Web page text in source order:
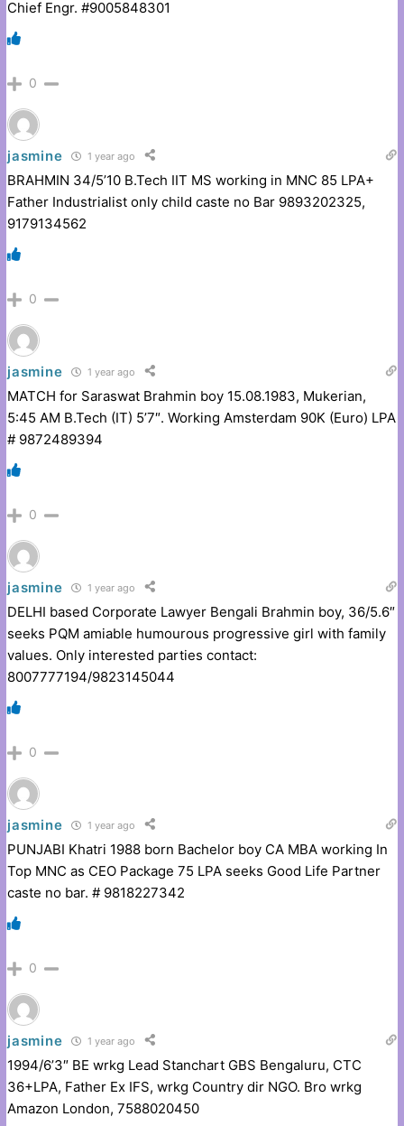
Chief Engr. #9005848301
0
jasmine 1 year ago
BRAHMIN 34/5’10 B.Tech IIT MS working in MNC 85 LPA+
Father Industrialist only child caste no Bar 9893202325,
9179134562
0
jasmine 1 year ago
MATCH for Saraswat Brahmin boy 15.08.1983, Mukerian,
5:45 AM B.Tech (IT) 5’7″. Working Amsterdam 90K (Euro) LPA
# 9872489394
0
jasmine 1 year ago
DELHI based Corporate Lawyer Bengali Brahmin boy, 36/5.6″
seeks PQM amiable humourous progressive girl with family
values. Only interested parties contact:
8007777194/9823145044
0
jasmine 1 year ago
PUNJABI Khatri 1988 born Bachelor boy CA MBA working In
Top MNC as CEO Package 75 LPA seeks Good Life Partner
caste no bar. # 9818227342
0
jasmine 1 year ago
1994/6’3″ BE wrkg Lead Stanchart GBS Bengaluru, CTC
36+LPA, Father Ex IFS, wrkg Country dir NGO. Bro wrkg
Amazon London, 7588020450